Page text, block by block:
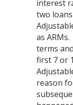
interest
two
as
terms
first 7 or
reason